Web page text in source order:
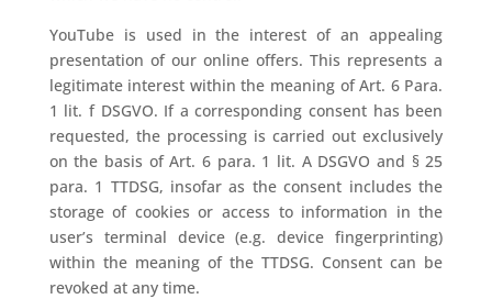
YouTube is used in the interest of an appealing
presentation of our online offers. This represents a
legitimate interest within the meaning of Art. 6 Para.
1 lit. f DSGVO. If a corresponding consent has been
requested, the processing is carried out exclusively
on the basis of Art. 6 para. 1 lit. A DSGVO and § 25
para. 1 TTDSG, insofar as the consent includes the
storage of cookies or access to information in the
user’s terminal device (e.g. device fingerprinting)
within the meaning of the TTDSG. Consent can be
revoked at any time.